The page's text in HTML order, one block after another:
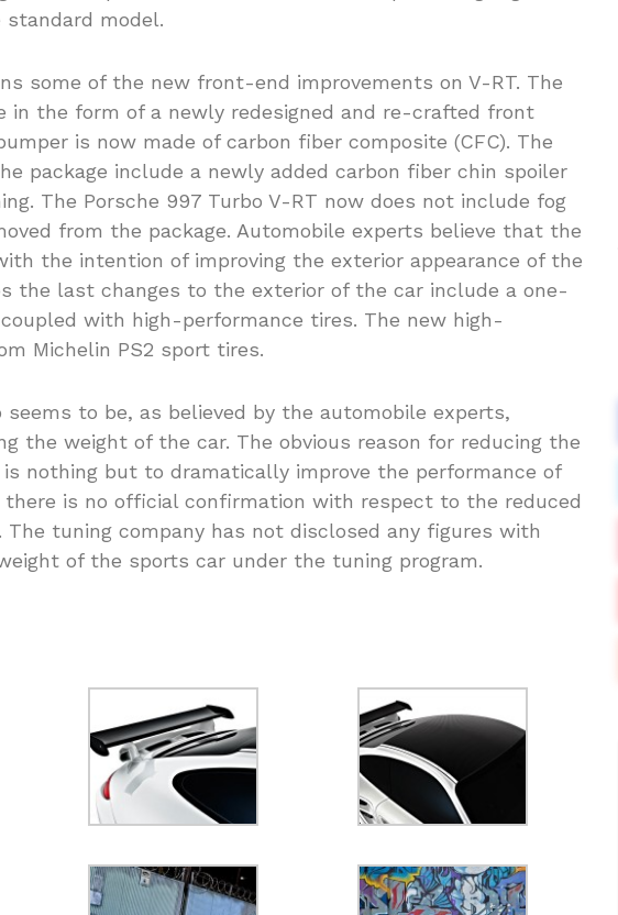
model.
some of the new front-end improvements on V-RT. The
in the form of a newly redesigned and re-crafted front
is now made of carbon fiber composite (CFC). The
package include a newly added carbon fiber chin spoiler
The Porsche 997 Turbo V-RT now does not include fog
from the package. Automobile experts believe that the
the intention of improving the exterior appearance of the
the last changes to the exterior of the car include a one-
with high-performance tires. The new high-
Michelin PS2 sport tires.
seems to be, as believed by the automobile experts,
the weight of the car. The obvious reason for reducing the
nothing but to dramatically improve the performance of
there is no official confirmation with respect to the reduced
tuning company has not disclosed any figures with
of the sports car under the tuning program.